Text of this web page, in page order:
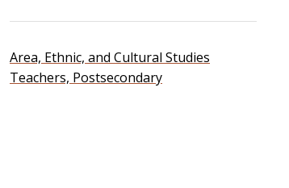
Area, Ethnic, and Cultural Studies
Teachers, Postsecondary